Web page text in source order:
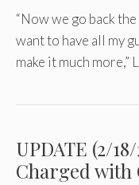
“Now we go back
want to have all my
make it much
UPDATE (2/
Charged